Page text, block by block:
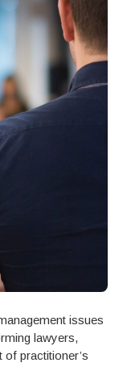
issues
lawyers,
practitioner’s